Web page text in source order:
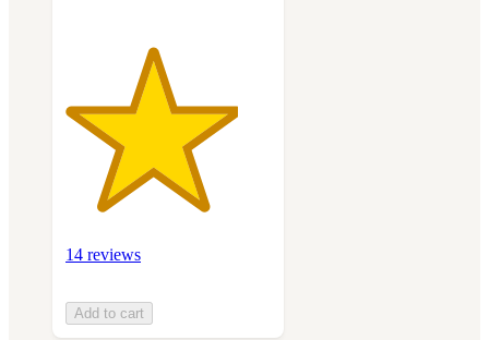
14 reviews
Add to cart